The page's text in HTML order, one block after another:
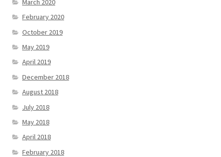
March 2020
February 2020
October 2019
May 2019
April 2019
December 2018
August 2018
July 2018
May 2018
April 2018
February 2018